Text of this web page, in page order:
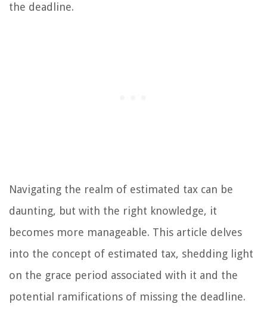
the deadline.
Navigating the realm of estimated tax can be
daunting, but with the right knowledge, it
becomes more manageable. This article delves
into the concept of estimated tax, shedding light
on the grace period associated with it and the
potential ramifications of missing the deadline.